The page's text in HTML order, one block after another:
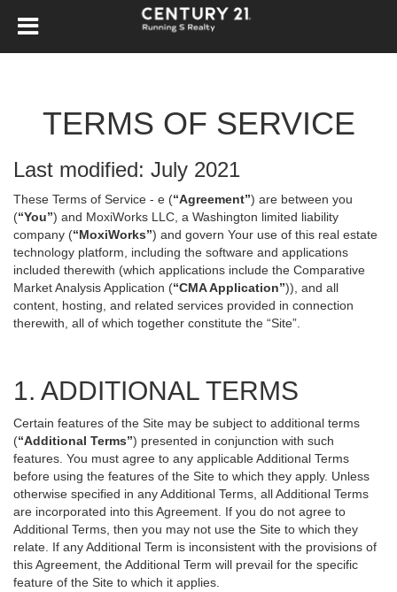
TERMS OF SERVICE
Last modified: July 2021
These Terms of Service - e (“Agreement”) are between you
(“You”) and MoxiWorks LLC, a Washington limited liability
company (“MoxiWorks”) and govern Your use of this real estate
technology platform, including the software and applications
included therewith (which applications include the Comparative
Market Analysis Application (“CMA Application”)), and all
content, hosting, and related services provided in connection
therewith, all of which together constitute the “Site”.
1. ADDITIONAL TERMS
Certain features of the Site may be subject to additional terms
(“Additional Terms”) presented in conjunction with such
features. You must agree to any applicable Additional Terms
before using the features of the Site to which they apply. Unless
otherwise specified in any Additional Terms, all Additional Terms
are incorporated into this Agreement. If you do not agree to
Additional Terms, then you may not use the Site to which they
relate. If any Additional Term is inconsistent with the provisions of
this Agreement, the Additional Term will prevail for the specific
feature of the Site to which it applies.